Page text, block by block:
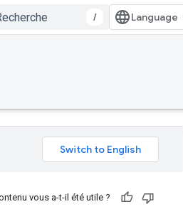
/
vous a-t-il été utile ?